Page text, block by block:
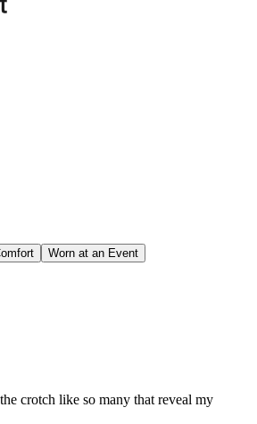
Worn at an Event
crotch like so many that reveal my